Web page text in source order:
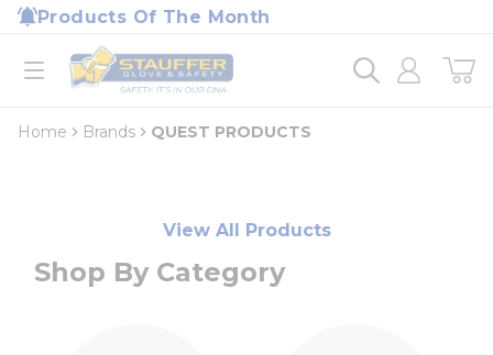
Skip to main content
Products Of The Month
open menu
Home
loading content
Home Brands QUEST PRODUCTS
View All Products
Shop By Category